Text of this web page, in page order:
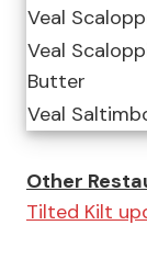
Veal
Veal
Butter
Veal
Other
Tilted Kilt